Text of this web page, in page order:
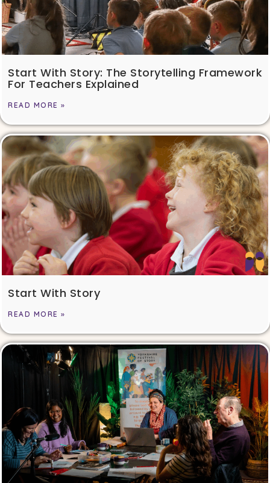
Start With Story: The Storytelling Framework
For Teachers Explained
READ MORE »
Start With Story
READ MORE »